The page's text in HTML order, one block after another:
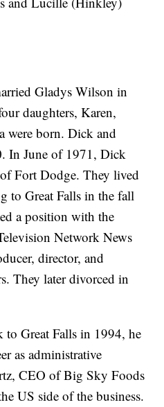
Gladys Wilson in
daughters, Karen,
were born. Dick and
In June of 1971, Dick
Fort Dodge. They lived
to Great Falls in the fall
a position with the
Network News
director, and
They later divorced in
to Great Falls in 1994, he
as administrative
CEO of Big Sky Foods
US side of the business.